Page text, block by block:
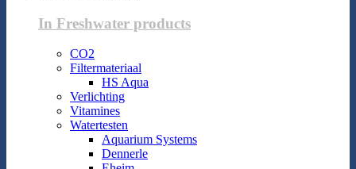
In Freshwater products
CO2
Filtermateriaal
HS Aqua
Verlichting
Vitamines
Watertesten
Aquarium Systems
Dennerle